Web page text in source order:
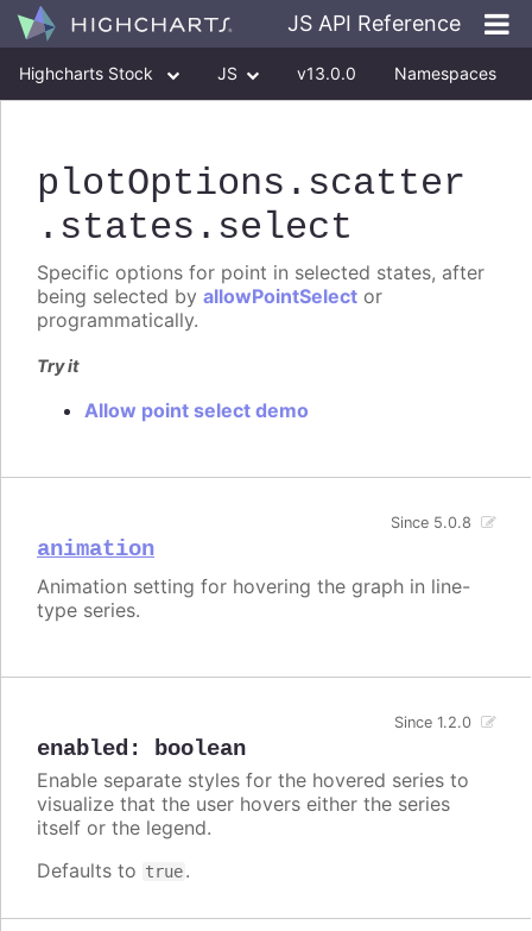
JS API Reference
Highcharts Stock JS v13.0.0 Namespaces
plotOptions .scatter
.states .select
Specific options for point in selected states, after
being selected by allowPointSelect or
programmatically.
Try it
Allow point select demo
animation
Since 5.0.8
Animation setting for hovering the graph in line-
type series.
enabled : boolean
Since 1.2.0
Enable separate styles for the hovered series to
visualize that the user hovers either the series
itself or the legend.
Defaults to true.